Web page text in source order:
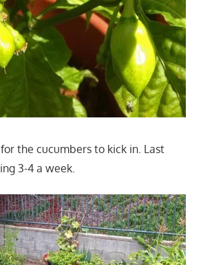
the cucumbers to kick in. Last
3-4 a week.